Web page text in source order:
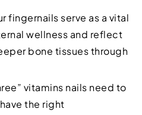
fingernails serve as a vital
wellness and reflect
bone tissues through
vitamins nails need to
the right